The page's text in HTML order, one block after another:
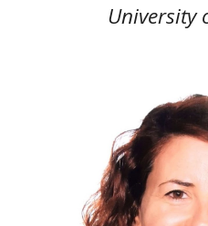
University